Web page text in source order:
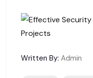
Written By: Admin